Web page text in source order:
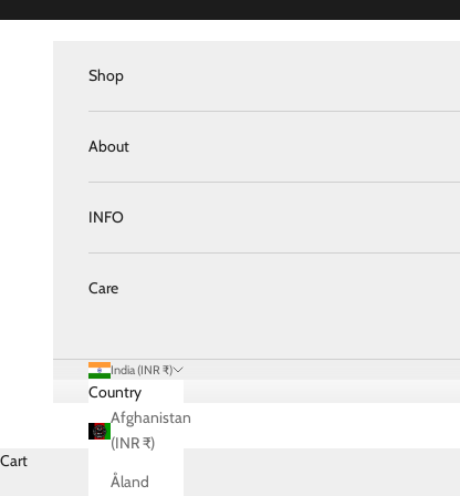
Shop
About
INFO
Care
India (INR ₹)
Country
Afghanistan
(INR ₹)
Åland
Cart